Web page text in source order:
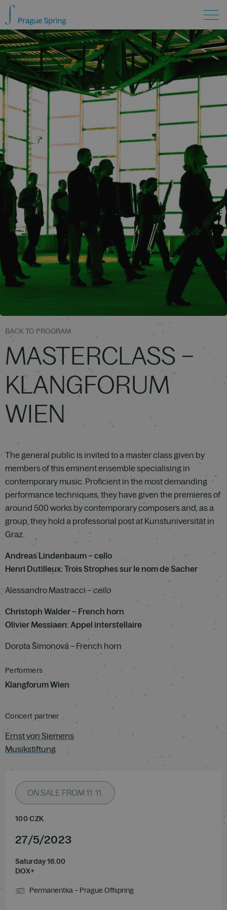
BACK TO PROGRAM
MASTERCLASS –
KLANGFORUM
WIEN
The general public is invited to a master class given by
members of this eminent ensemble specialising in
contemporary music. Proficient in the most demanding
performance techniques, they have given the premieres of
around 500 works by contemporary composers and, as a
group, they hold a professorial post at Kunstuniversität in
Graz.
Andreas Lindenbaum – cello
Henri Dutilleux: Trois Strophes sur le nom de Sacher
Alessandro Mastracci –cello
Christoph Walder – French horn
Olivier Messiaen: Appel interstellaire
Dorota Šimonová – French horn
Performers
Klangforum Wien
Concert partner
Ernst von Siemens
Musikstiftung
ON SALE FROM 11. 11.
100 CZK
27/5/2023
Saturday 16.00
DOX+
Permanentka – Prague Offspring